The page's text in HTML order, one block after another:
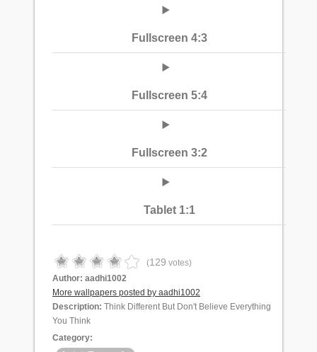
Fullscreen 4:3
Fullscreen 5:4
Fullscreen 3:2
Tablet 1:1
(129 votes)
Author: aadhi1002
More wallpapers posted by aadhi1002
Description: Think Different But Don't Believe Everything
You Think
Category: